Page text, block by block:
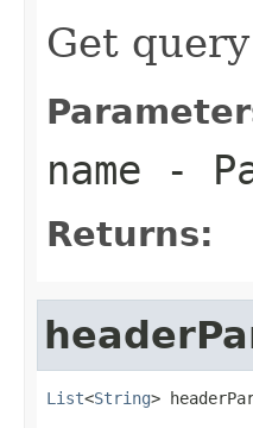
Get
name -
Returns:
List<String>